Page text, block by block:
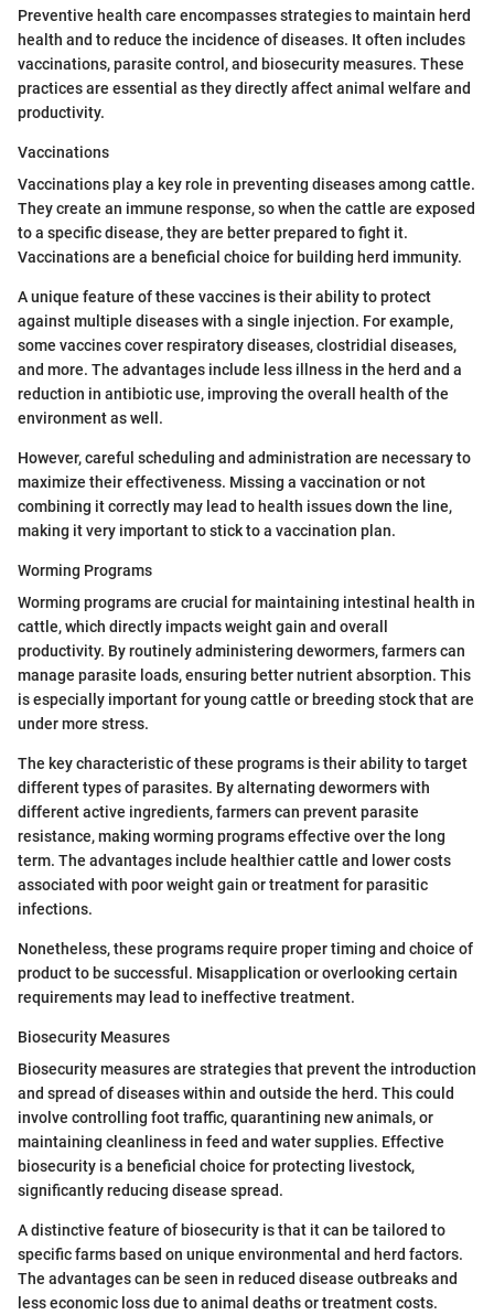
Preventive health care encompasses strategies to maintain herd
health and to reduce the incidence of diseases. It often includes
vaccinations, parasite control, and biosecurity measures. These
practices are essential as they directly affect animal welfare and
productivity.
Vaccinations
Vaccinations play a key role in preventing diseases among cattle.
They create an immune response, so when the cattle are exposed
to a specific disease, they are better prepared to fight it.
Vaccinations are a beneficial choice for building herd immunity.
A unique feature of these vaccines is their ability to protect
against multiple diseases with a single injection. For example,
some vaccines cover respiratory diseases, clostridial diseases,
and more. The advantages include less illness in the herd and a
reduction in antibiotic use, improving the overall health of the
environment as well.
However, careful scheduling and administration are necessary to
maximize their effectiveness. Missing a vaccination or not
combining it correctly may lead to health issues down the line,
making it very important to stick to a vaccination plan.
Worming Programs
Worming programs are crucial for maintaining intestinal health in
cattle, which directly impacts weight gain and overall
productivity. By routinely administering dewormers, farmers can
manage parasite loads, ensuring better nutrient absorption. This
is especially important for young cattle or breeding stock that are
under more stress.
The key characteristic of these programs is their ability to target
different types of parasites. By alternating dewormers with
different active ingredients, farmers can prevent parasite
resistance, making worming programs effective over the long
term. The advantages include healthier cattle and lower costs
associated with poor weight gain or treatment for parasitic
infections.
Nonetheless, these programs require proper timing and choice of
product to be successful. Misapplication or overlooking certain
requirements may lead to ineffective treatment.
Biosecurity Measures
Biosecurity measures are strategies that prevent the introduction
and spread of diseases within and outside the herd. This could
involve controlling foot traffic, quarantining new animals, or
maintaining cleanliness in feed and water supplies. Effective
biosecurity is a beneficial choice for protecting livestock,
significantly reducing disease spread.
A distinctive feature of biosecurity is that it can be tailored to
specific farms based on unique environmental and herd factors.
The advantages can be seen in reduced disease outbreaks and
less economic loss due to animal deaths or treatment costs.